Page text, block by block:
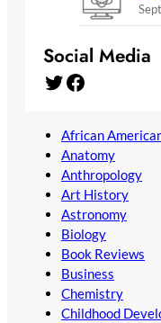
Social Media
Twitter Facebook
African
Anatomy
Anthropology
Art History
Astronomy
Biology
Book Reviews
Business
Chemistry
Childhood